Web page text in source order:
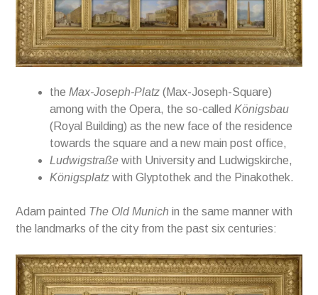
theMax-Joseph-Platz (Max-Joseph-Square)
among with the Opera, the so-calledKönigsbau
(Royal Building) as the new face of the residence
towards the square and a new main post office,
Ludwigstraße with University and Ludwigskirche,
Königsplatz with Glyptothek and the Pinakothek.
Adam painted The Old Munich in the same mannerwith
the landmarks of the city from the past six centuries: